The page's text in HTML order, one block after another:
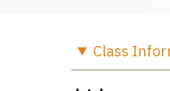
Class